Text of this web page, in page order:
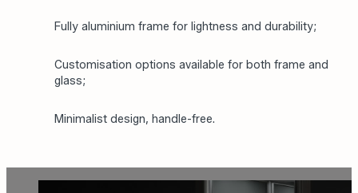
Fully aluminium frame for lightness and durability;
Customisation options available for both frame and
glass;
Minimalist design, handle-free.